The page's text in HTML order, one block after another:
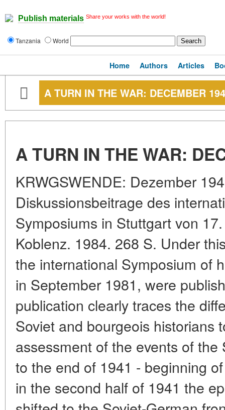
Publish materials Share your works with the world!
Tanzania World
Home Authors Articles
A TURN IN THE WAR: DECEMBER
A TURN IN THE WAR:
KRWGSWENDE: Dezember
Diskussionsbeitrage des
Symposiums in Stuttgart von
Koblenz. 1984. 268 S. Under
the international Symposium of
in September 1981, were
publication clearly traces the
Soviet and bourgeois historians
assessment of the events of
to the end of 1941 - beginning
in the second half of 1941 the